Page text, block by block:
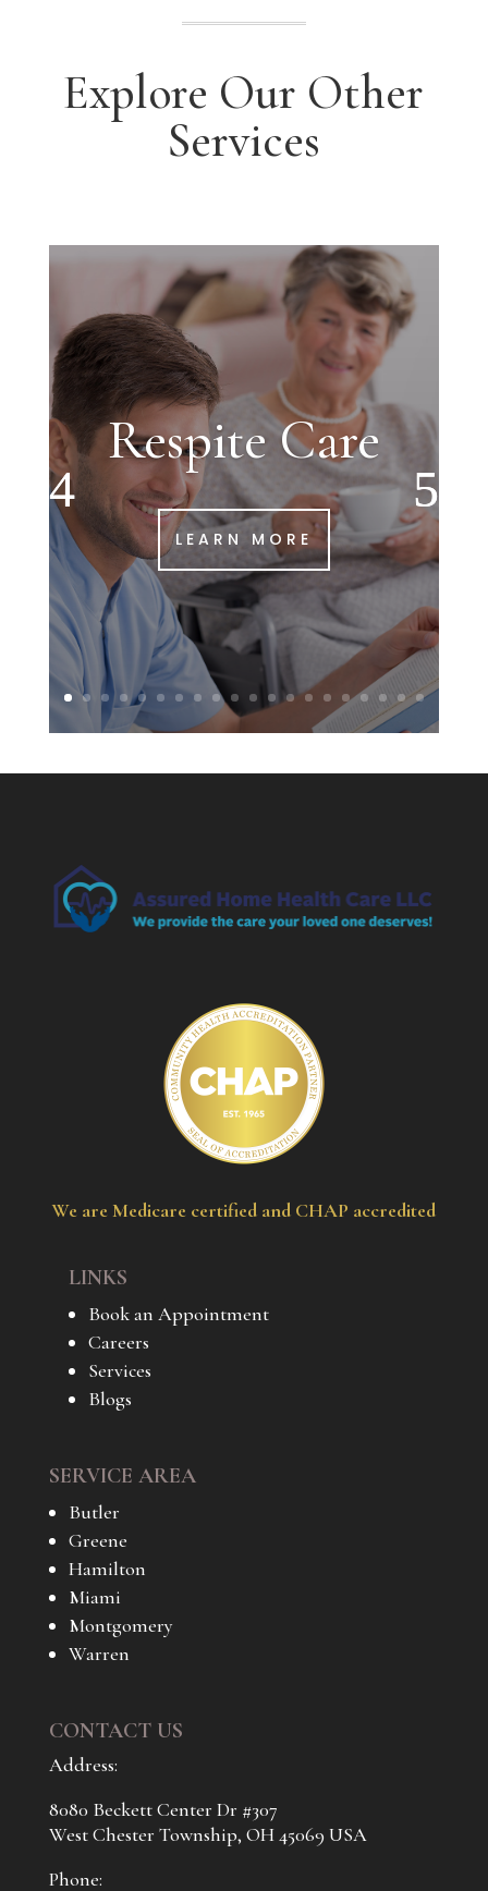
Explore Our Other
Services
Respite Care
LEARN MORE
We are Medicare certified and CHAP accredited
LINKS
Book an Appointment
Careers
Services
Blogs
SERVICE AREA
Butler
Greene
Hamilton
Miami
Montgomery
Warren
CONTACT US
Address:
8080 Beckett Center Dr #307
West Chester Township, OH 45069 USA
Phone: